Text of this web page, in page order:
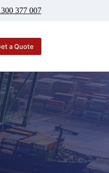
377 007
a Quote